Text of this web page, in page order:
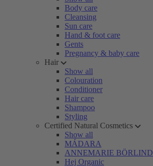
Body care
Cleansing
Sun care
Hand & foot care
Gents
Pregnancy & baby care
Hair
Show all
Colouration
Conditioner
Hair care
Shampoo
Styling
Certified Natural Cosmetics
Show all
MÁDARA
ANNEMARIE BÖRLIND
Hej Organic